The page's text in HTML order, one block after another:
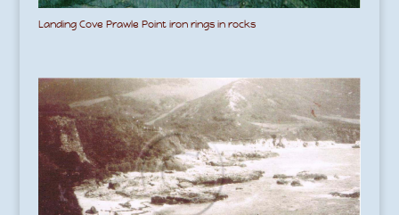
Landing Cove Prawle Point iron rings in rocks